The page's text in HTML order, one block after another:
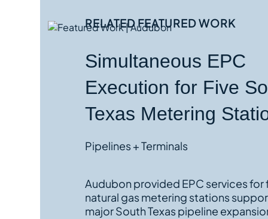
RELATEDFEATURED WORK
Simultaneous EPC
Execution for Five
Texas Metering
Pipelines + Terminals
Audubon provided EPC services for
natural gas metering stations
major South Texas pipeline